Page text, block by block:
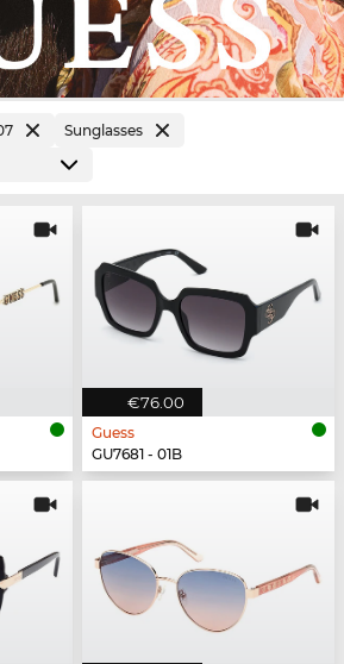
Sunglasses
€76.00
Guess
GU7681 - 01B